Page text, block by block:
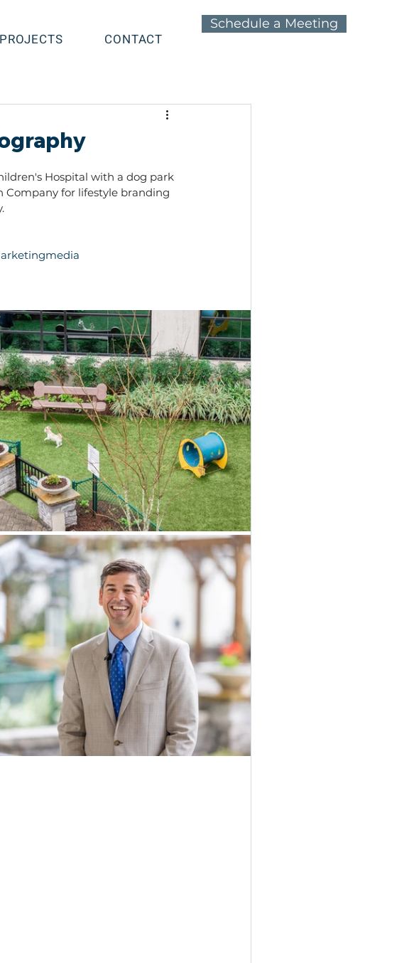
CONTACT
Schedule a Meeting
Hospital with a dog park
Company for lifestyle branding